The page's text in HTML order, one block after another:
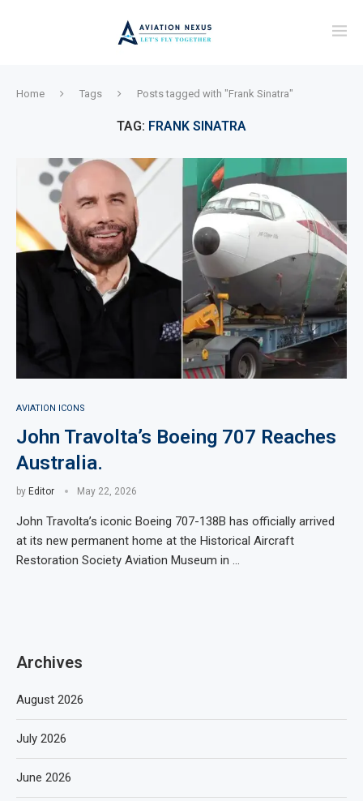
Home Tags Posts tagged with "Frank Sinatra"
TAG: FRANK SINATRA
AVIATION ICONS
John Travolta’s Boeing 707 Reaches
Australia.
by Editor May 22, 2026
John Travolta’s iconic Boeing 707-138B has officially arrived
at its new permanent home at the Historical Aircraft
Restoration Society Aviation Museum in …
Archives
August 2026
July 2026
June 2026